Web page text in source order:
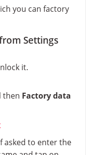
you can factory
Settings
it.
then Factory data
asked to enter the